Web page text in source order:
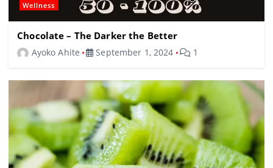
Wellness
Chocolate – The Darker the Better
Ayoko Ahite September 1, 2024 1